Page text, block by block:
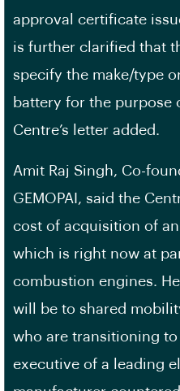
approval certificate
is further clarified that
specify the make/type
battery for the purpose
Centre’s letter added.
Amit Raj Singh, Co-
GEMOPAI, said the
cost of acquisition of
which is right now at
combustion engines.
will be to shared
who are transitioning to
executive of a leading